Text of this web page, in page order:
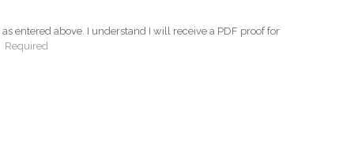
entered above. I understand I will receive a PDF proof for
Required